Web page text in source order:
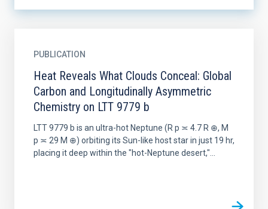
PUBLICATION
Heat Reveals What Clouds Conceal: Global
Carbon and Longitudinally Asymmetric
Chemistry on LTT 9779 b
LTT 9779 b is an ultra-hot Neptune (R p ≍ 4.7 R ⊕, M
p ≍ 29 M ⊕) orbiting its Sun-like host star in just 19 hr,
placing it deep within the "hot-Neptune desert,"...